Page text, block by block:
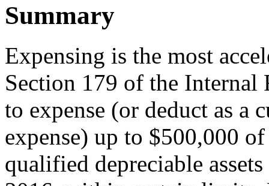
Summary
Expensing is the most
Section 179 of the Internal
to expense (or deduct as a
expense) up to $500,000
qualified depreciable